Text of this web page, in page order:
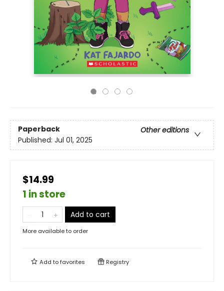
Paperback
Other editions
Published: Jul 01, 2025
$14.99
1 in store
Add to cart
More available to order
Add tofavorites Registry